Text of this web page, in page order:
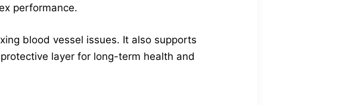
performance.
blood vessel issues. It also supports
layer for long-term health and